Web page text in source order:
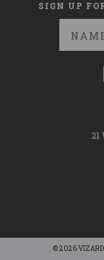
SIGN UP
21
© 2026